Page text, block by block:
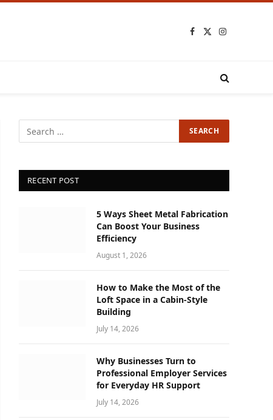
Facebook
X
Instagram
RECENT POST
5 Ways Sheet Metal Fabrication
Can Boost Your Business
Efficiency
August 1, 2026
How to Make the Most of the
Loft Space in a Cabin-Style
Building
July 14, 2026
Why Businesses Turn to
Professional Employer Services
for Everyday HR Support
July 14, 2026